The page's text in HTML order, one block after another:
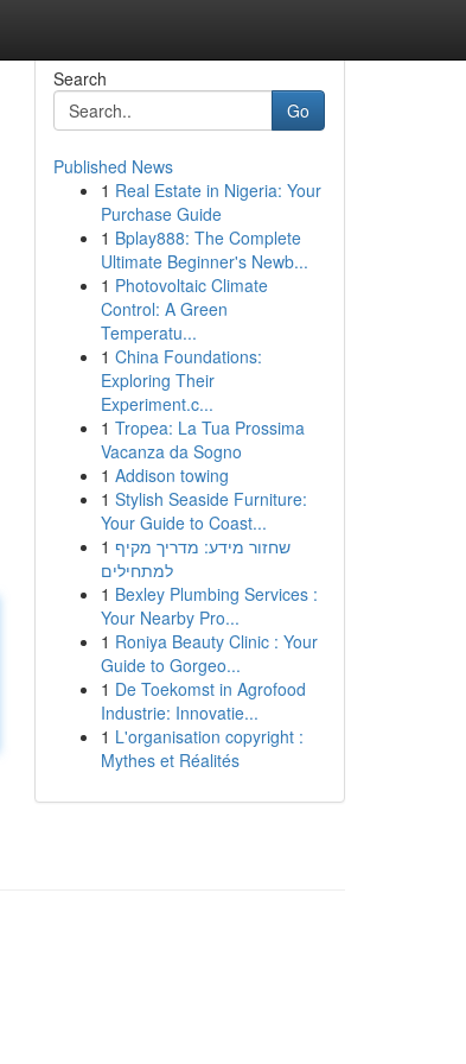
Search
Go
Published News
1 Real Estate in Nigeria: Your
Purchase Guide
1 Bplay888: The Complete
Ultimate Beginner's Newb...
1 Photovoltaic Climate
Control: A Green
Temperatu...
1 China Foundations:
Exploring Their
Experiment.c...
1 Tropea: La Tua Prossima
Vacanza da Sogno
1 Addison towing
1 Stylish Seaside Furniture:
Your Guide to Coast...
1 שחזור מידע: מדריך מקיף
למתחילים
1 Bexley Plumbing Services :
Your Nearby Pro...
1 Roniya Beauty Clinic : Your
Guide to Gorgeo...
1 De Toekomst in Agrofood
Industrie: Innovatie...
1 L'organisation copyright :
Mythes et Réalités